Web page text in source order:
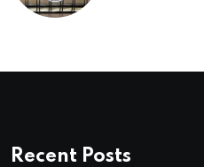
Recent Posts